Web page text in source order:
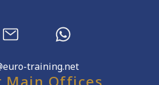
training.net